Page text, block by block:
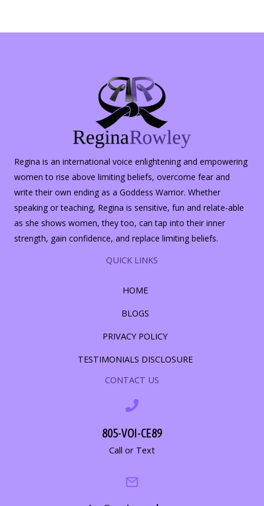
Regina is an international voice enlightening and empowering
women to rise above limiting beliefs, overcome fear and
write their own ending as a Goddess Warrior. Whether
speaking or teaching, Regina is sensitive, fun and relate-able
as she shows women, they too, can tap into their inner
strength, gain confidence, and replace limiting beliefs.
QUICK LINKS
HOME
BLOGS
PRIVACY POLICY
TESTIMONIALS DISCLOSURE
CONTACT US
805-VOI-CE89
Call or Text